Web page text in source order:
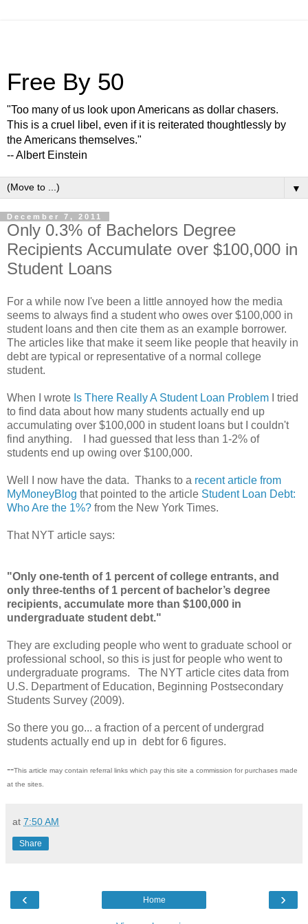
Free By 50
"Too many of us look upon Americans as dollar chasers.
This is a cruel libel, even if it is reiterated thoughtlessly by
the Americans themselves."
-- Albert Einstein
▼
December 7, 2011
Only 0.3% of Bachelors Degree
Recipients Accumulate over $100,000 in
Student Loans
For a while now I've been a little annoyed how the media
seems to always find a student who owes over $100,000 in
student loans and then cite them as an example borrower.
The articles like that make it seem like people that heavily in
debt are typical or representative of a normal college
student.
When I wrote Is There Really A Student Loan Problem I tried
to find data about how many students actually end up
accumulating over $100,000 in student loans but I couldn't
find anything. I had guessed that less than 1-2% of
students end up owing over $100,000.
Well I now have the data. Thanks to a recent article from
MyMoneyBlog that pointed to the article Student Loan Debt:
Who Are the 1%? from the New York Times.
That NYT article says:
"Only one-tenth of 1 percent of college entrants, and
only three-tenths of 1 percent of bachelor’s degree
recipients, accumulate more than $100,000 in
undergraduate student debt."
They are excluding people who went to graduate school or
professional school, so this is just for people who went to
undergraduate programs. The NYT article cites data from
U.S. Department of Education, Beginning Postsecondary
Students Survey (2009).
So there you go... a fraction of a percent of undergrad
students actually end up in debt for 6 figures.
--This article may contain referral links which pay this site a commission for purchases made
at the sites.
at 7:50 AM
Share
‹ ›
Home